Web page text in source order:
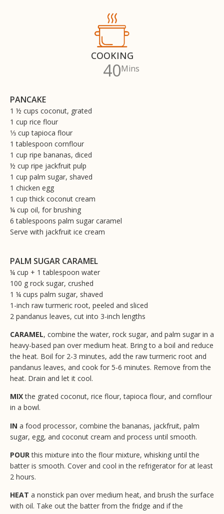
COOKING
40Mins
PANCAKE
1 ½ cups coconut, grated
1 cup rice flour
1⁄3 cup tapioca flour
1 tablespoon cornflour
1 cup ripe bananas, diced
½ cup ripe jackfruit pulp
1 cup palm sugar, shaved
1 chicken egg
1 cup thick coconut cream
¼ cup oil, for brushing
6 tablespoons palm sugar caramel
Serve with jackfruit ice cream
PALM SUGAR CARAMEL
¼ cup + 1 tablespoon water
100 g rock sugar, crushed
1 ¼ cups palm sugar, shaved
1-inch raw turmeric root, peeled and sliced
2 pandanus leaves, cut into 3-inch lengths
CARAMEL, combine the water, rock sugar, and palm sugar in a
heavy-based pan over medium heat. Bring to a boil and reduce
the heat. Boil for 2-3 minutes, add the raw turmeric root and
pandanus leaves, and cook for 5-6 minutes. Remove from the
heat. Drain and let it cool.
MIXthe grated coconut, rice flour, tapioca flour, and cornflour
in a bowl.
IN a food processor, combine the bananas, jackfruit, palm
sugar, egg, and coconut cream and process until smooth.
POURthis mixture into the flour mixture, whisking until the
batter is smooth. Cover and cool in the refrigerator for at least
2 hours.
HEAT a nonstick pan over medium heat, and brush the surface
with oil. Take out the batter from the fridge and if the